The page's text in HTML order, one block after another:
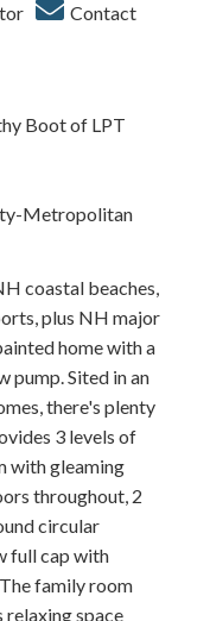
Contact
Boot of LPT
Metropolitan
coastal beaches,
plus NH major
home with a
pump. Sited in an
there's plenty
3 levels of
with gleaming
throughout, 2
circular
full cap with
family room
space